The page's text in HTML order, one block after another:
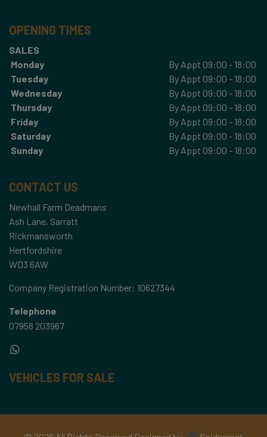
OPENING TIMES
SALES
Monday
By Appt 09:00 - 18:00
Tuesday
By Appt 09:00 - 18:00
Wednesday
By Appt 09:00 - 18:00
Thursday
By Appt 09:00 - 18:00
Friday
By Appt 09:00 - 18:00
Saturday
By Appt 09:00 - 18:00
Sunday
By Appt 09:00 - 18:00
CONTACT US
Newhall Farm Deadmans
Ash Lane, Sarratt
Rickmansworth
Hertfordshire
WD3 6AW
Company Registration Number: 10627344
Telephone
07958 203967
VEHICLES FOR SALE